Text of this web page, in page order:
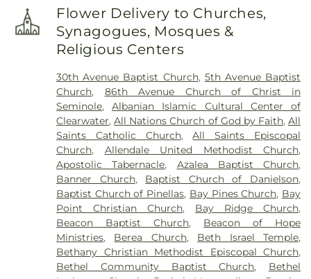
Cemetery,Sunnyside Cemetery ,Sylvan Abbey
Funeral Home
Sylvan Abbey Memorial Park
Cemetery,Taylor Funeral Home,
Sanctuary,Thomas B. Dobies Funeral Home
Cemetery,Weedon Island Cemetery,Westfield
Cemetery,White Oak Flats Cemetery,Whitemore
Cemetery ,Whitted Cemetery,Woodlawn
Cemetery
Real Estate,Boca Ciega High School
Juvenile Justice School, Britt Halfway House
Brooker Creek Elementary School
Hunsinger School,Camelot School
Caruth Health Education Center,Carwise Middle
School, Childs Park Branch Library,Clearview
Avenue School,Clearwater Central Catholic High
School,Clearwater Fundamental Middle School,
Clearwater High School,Clearwater Intermediate
School, Clearwater Main Library,Clearwater North
Greenwood Library,
Clearwater's Independent
School,Cobb,Cottingham School,Countryside
High School,Countryside Library,Curlew
Elementary,Curtis School,Cypress Woods
Elementary School,Delta Complex,Disston
Academy, Disston Gifted Center,Dixie Hollins
Adult Education Center,Dixie M Hollins Senior
High School,Douglas Jamerson Elementary
Flower Delivery to Churches,
Synagogues, Mosques &
Religious Centers
30th Avenue Baptist Church, 5th Avenue Baptist
Church, 86th Avenue Church of Christ in
Seminole,Albanian Islamic Cultural Center of
Clearwater,All Nations Church of God by Faith,All
Saints Catholic Church,All Saints Episcopal
Church, Allendale United Methodist Church,
Apostolic Tabernacle, Azalea Baptist Church,
Banner Church, Baptist Church of Danielson,
Baptist Church of Pinellas, Bay Pines Church, Bay
Point Christian Church, Bay Ridge Church,
Beacon Baptist Church, Beacon of Hope
Ministries, Berea Church, Beth Israel Temple,
Bethany Christian Methodist Episcopal Church,
Bethel Community Baptist Church, Bethel